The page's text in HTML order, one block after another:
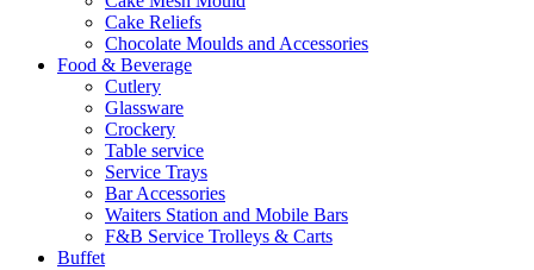
Cake Reliefs
Chocolate Moulds and Accessories
Food & Beverage
Cutlery
Glassware
Crockery
Table service
Service Trays
Bar Accessories
Waiters Station and Mobile Bars
F&B Service Trolleys & Carts
Buffet